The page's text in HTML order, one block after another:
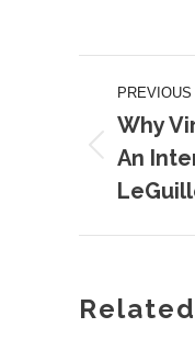
Post
PREVIOUS
Previous
post:
Why
An